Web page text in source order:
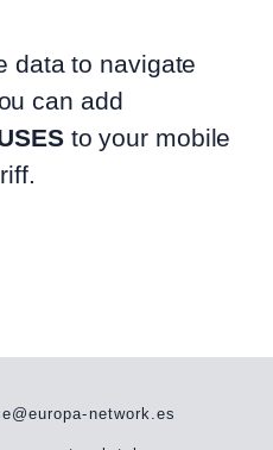
data to navigate
can add
to your mobile
network.es